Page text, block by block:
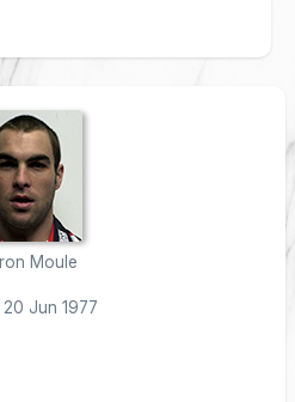
Moule
20 Jun 1977